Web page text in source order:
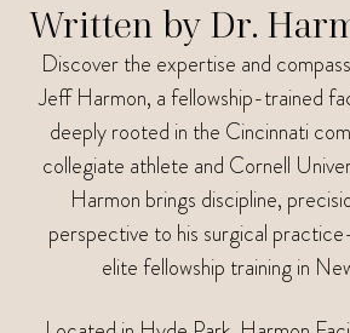
Written by Dr.
Discover the expertise and
Jeff Harmon, a fellowship-trained
deeply rooted in the Cincinnati
collegiate athlete and Cornell
Harmon brings discipline,
perspective to his surgical
elite fellowship training in